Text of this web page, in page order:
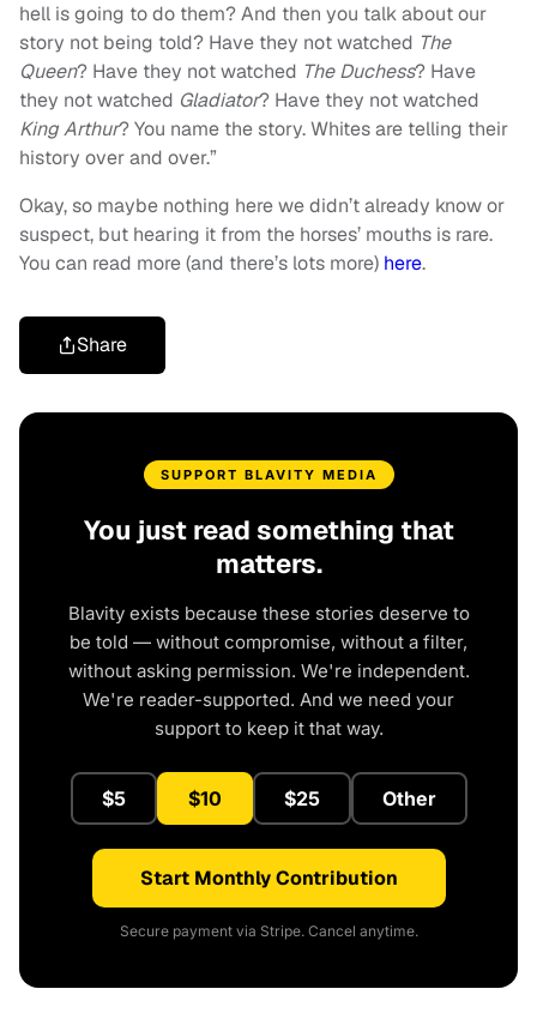
hell is going to do them? And then you talk about our
story not being told? Have they not watched The
Queen? Have they not watched The Duchess? Have
they not watched Gladiator? Have they not watched
King Arthur? You name the story. Whites are telling their
history over and over.”
Okay, so maybe nothing here we didn’t already know or
suspect, but hearing it from the horses’ mouths is rare.
You can read more (and there’s lots more) here.
Share
SUPPORT BLAVITY MEDIA
You just read something that
matters.
Blavity exists because these stories deserve to
be told — without compromise, without a filter,
without asking permission. We're independent.
We're reader-supported. And we need your
support to keep it that way.
$5 $10 $25 Other
Start Monthly Contribution
Secure payment via Stripe. Cancel anytime.